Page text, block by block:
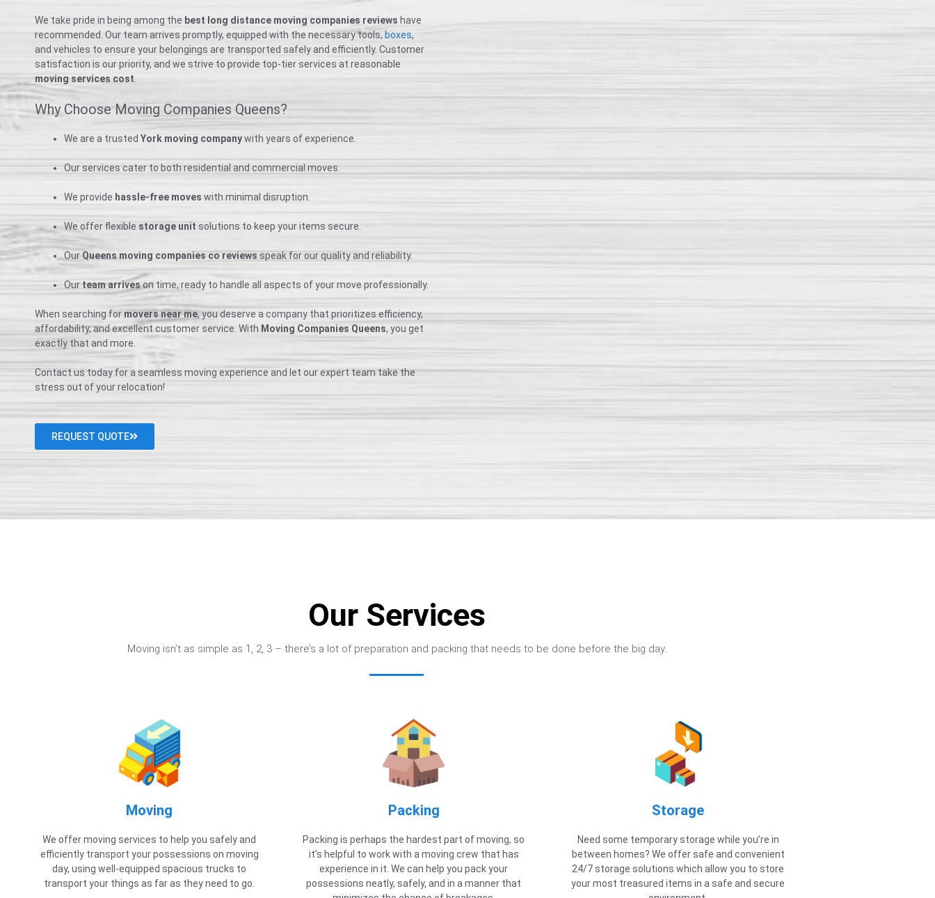
We take pride in being among the best long distance moving companies reviews have
recommended. Our team arrives promptly, equipped with the necessary tools, boxes,
and vehicles to ensure your belongings are transported safely and efficiently. Customer
satisfaction is our priority, and we strive to provide top-tier services at reasonable
moving services cost
Why Choose Moving Companies Queens?
We are a trusted York moving companywith years of experience.
Our services cater to both residential and commercial moves.
We provide hassle-free moves with minimal disruption.
We offer flexible storage unit solutions to keep your items secure.
Our Queens moving companies co reviews speak for our quality and reliability.
Ourteam arriveson time, ready to handle all aspects of your move professionally.
When searching for movers near me, you deserve a company that prioritizes efficiency,
affordability, and excellent customer service. With Moving Companies Queens, you get
exactly that and more.
Contact us today for a seamless moving experience and let our expert team take the
stress out of your relocation!
REQUEST QUOTE
Our Services
Moving isn’t as simple as 1, 2, 3 – there’s a lot of preparation and packing that needs to be done before the big day.
Moving
We offer moving services to help you safely and
efficiently transport your possessions on moving
day, using well-equipped spacious trucks to
transport your things as far as they need to go.
Packing
Packing is perhaps the hardest part of moving, so
it’s helpful to work with a moving crew that has
experience in it. We can help you pack your
possessions neatly, safely, and in a manner that
Storage
Need some temporary storage while you’re in
between homes? We offer safe and convenient
24/7 storage solutions which allow you to store
your most treasured items in a safe and secure